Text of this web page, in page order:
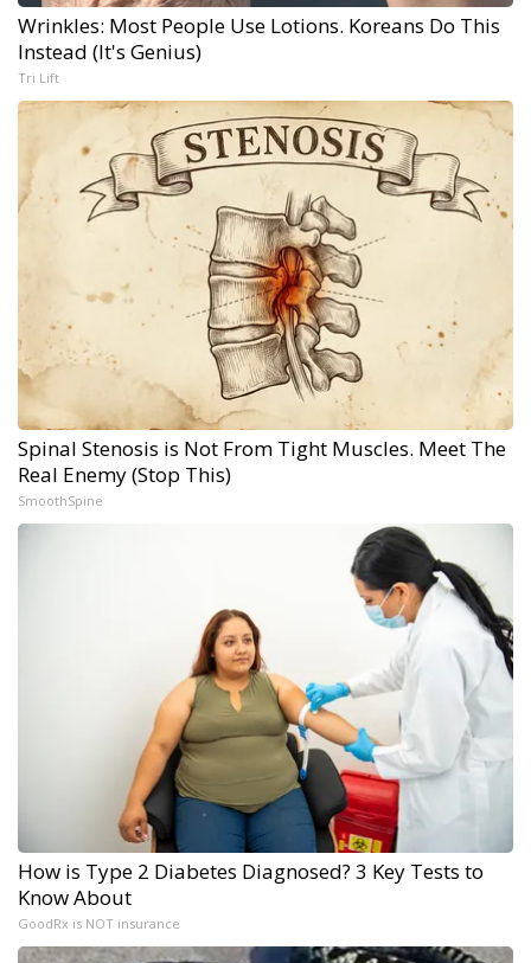
Wrinkles: Most People Use Lotions. Koreans Do This
Instead (It's Genius)
Tri Lift
Spinal Stenosis is Not From Tight Muscles. Meet The
Real Enemy (Stop This)
SmoothSpine
How is Type 2 Diabetes Diagnosed? 3 Key Tests to
Know About
GoodRx is NOT insurance